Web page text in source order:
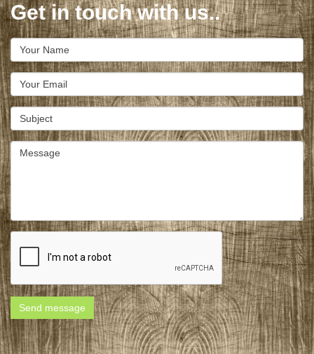
Get in touch with us..
Send message